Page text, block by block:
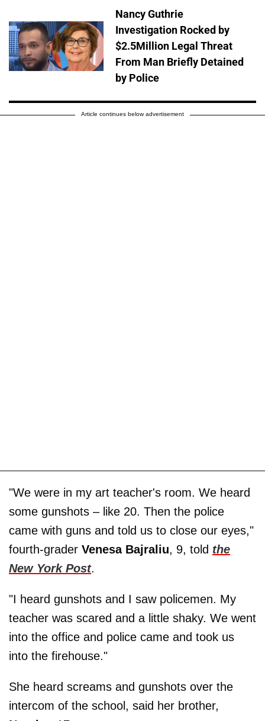
Nancy Guthrie
Investigation Rocked by
$2.5Million Legal Threat
From Man Briefly Detained
by Police
Article continues below advertisement
"We were in my art teacher's room. We heard
some gunshots – like 20. Then the police
came with guns and told us to close our eyes,"
fourth-grader Venesa Bajraliu, 9, told the
New York Post.
"I heard gunshots and I saw policemen. My
teacher was scared and a little shaky. We went
into the office and police came and took us
into the firehouse."
She heard screams and gunshots over the
intercom of the school, said her brother,